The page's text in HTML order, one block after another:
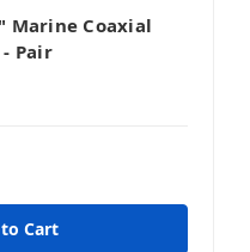
Marine Coaxial
- Pair